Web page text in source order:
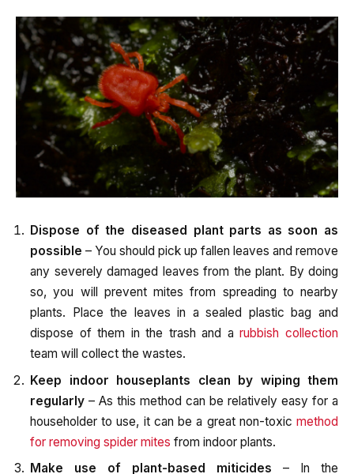
Dispose of the diseased plant parts as soon as
possible – You should pick up fallen leaves and remove
any severely damaged leaves from the plant. By doing
so, you will prevent mites from spreading to nearby
plants. Place the leaves in a sealed plastic bag and
dispose of them in the trash and arubbish collection
team will collect the wastes.
Keep indoor houseplants clean by wiping them
regularly – As this method can be relatively easy for a
householder to use, it can be a great non-toxic method
for removing spider mites from indoor plants.
Make use of plant-based miticides – In the